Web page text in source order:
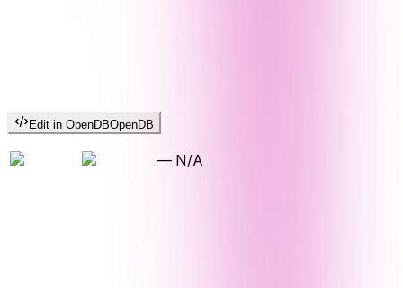
Edit in OpenDBOpenDB
— N/A